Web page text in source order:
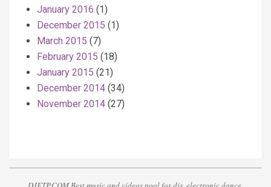
January 2016 (1)
December 2015 (1)
March 2015 (7)
February 2015 (18)
January 2015 (21)
December 2014 (34)
November 2014 (27)